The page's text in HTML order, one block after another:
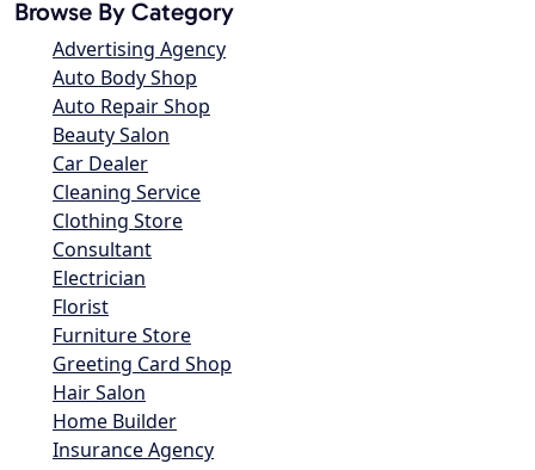
Browse By Category
Advertising Agency
Auto Body Shop
Auto Repair Shop
Beauty Salon
Car Dealer
Cleaning Service
Clothing Store
Consultant
Electrician
Florist
Furniture Store
Greeting Card Shop
Hair Salon
Home Builder
Insurance Agency